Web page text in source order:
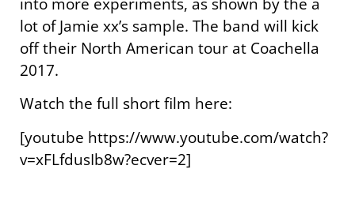
lot of Jamie xx’s sample. The band will kick
off their North American tour at Coachella
2017.
Watch the full short film here:
[youtube https://www.youtube.com/watch?
v=xFLfdusIb8w?ecver=2]